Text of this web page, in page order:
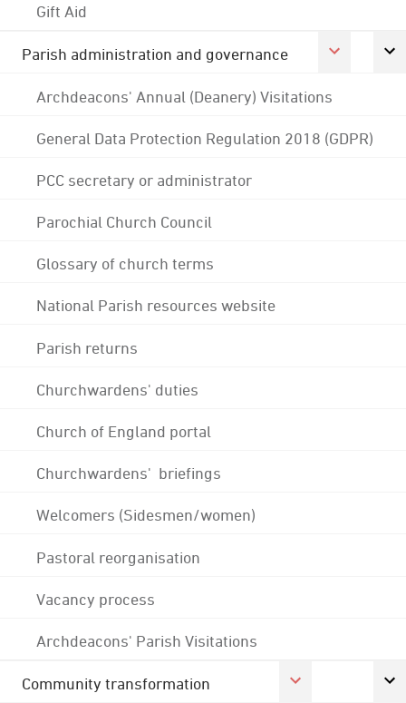
Gift Aid
Parish administration and governance
Archdeacons' Annual (Deanery) Visitations
General Data Protection Regulation 2018 (GDPR)
PCC secretary or administrator
Parochial Church Council
Glossary of church terms
National Parish resources website
Parish returns
Churchwardens' duties
Church of England portal
Churchwardens' briefings
Welcomers (Sidesmen/women)
Pastoral reorganisation
Vacancy process
Archdeacons' Parish Visitations
Community transformation